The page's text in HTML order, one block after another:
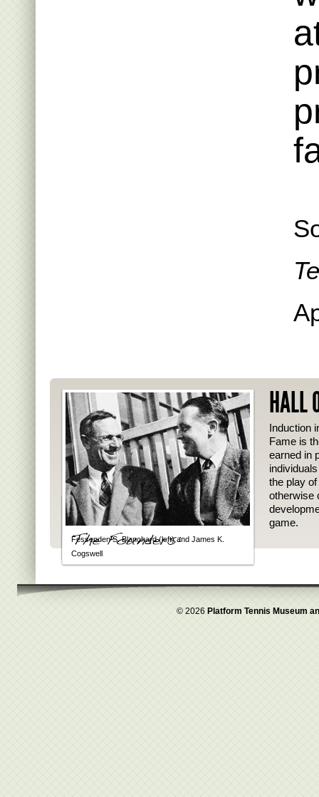
Fessenden S. Blanchard (left) and James K.
Cogswell
HALL
Induction
Fame is
earned in
the play
otherwise
game.
© 2026 Platform Tennis Museum